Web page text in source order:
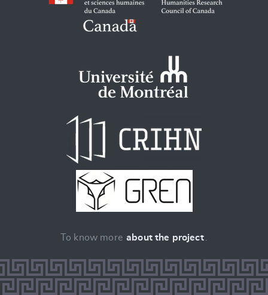
To know more about the project